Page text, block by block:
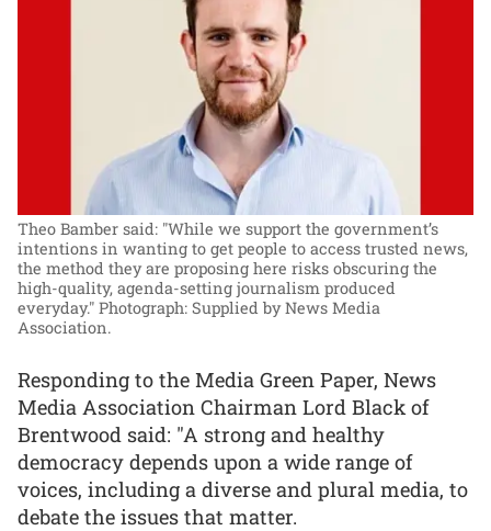
Theo Bamber said: "While we support the government’s
intentions in wanting to get people to access trusted news,
the method they are proposing here risks obscuring the
high-quality, agenda-setting journalism produced
everyday." Photograph: Supplied by News Media
Association.
Responding to the Media Green Paper, News
Media Association Chairman Lord Black of
Brentwood said: "A strong and healthy
democracy depends upon a wide range of
voices, including a diverse and plural media, to
debate the issues that matter.